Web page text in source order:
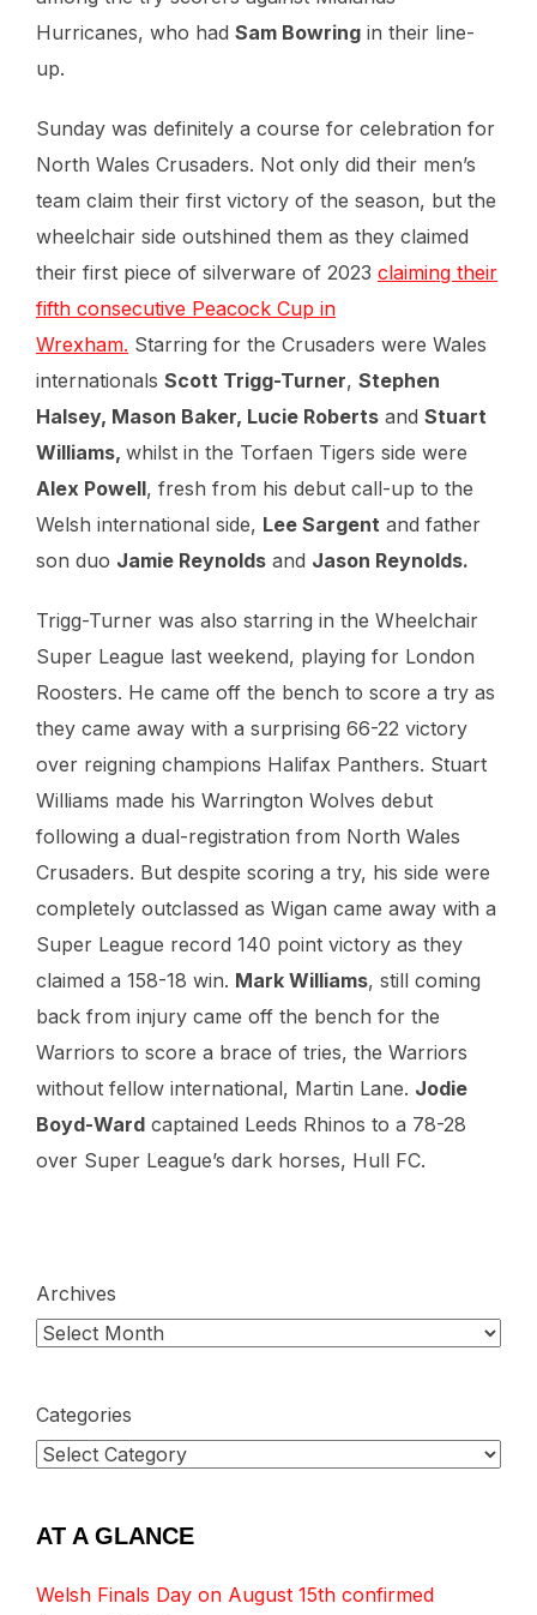
Hurricanes, who had Sam Bowring in their line-
up.
Sunday was definitely a course for celebration for
North Wales Crusaders. Not only did their men’s
team claim their first victory of the season, but the
wheelchair side outshined them as they claimed
their first piece of silverware of 2023 claiming their
fifth consecutive Peacock Cup in
Wrexham. Starring for the Crusaders were Wales
internationals Scott Trigg-Turner, Stephen
Halsey, Mason Baker, Lucie Roberts and Stuart
Williams, whilst in the Torfaen Tigers side were
Alex Powell, fresh from his debut call-up to the
Welsh international side, Lee Sargent and father
son duo Jamie Reynolds and Jason Reynolds.
Trigg-Turner was also starring in the Wheelchair
Super League last weekend, playing for London
Roosters. He came off the bench to score a try as
they came away with a surprising 66-22 victory
over reigning champions Halifax Panthers. Stuart
Williams made his Warrington Wolves debut
following a dual-registration from North Wales
Crusaders. But despite scoring a try, his side were
completely outclassed as Wigan came away with a
Super League record 140 point victory as they
claimed a 158-18 win. Mark Williams, still coming
back from injury came off the bench for the
Warriors to score a brace of tries, the Warriors
without fellow international, Martin Lane. Jodie
Boyd-Ward captained Leeds Rhinos to a 78-28
over Super League’s dark horses, Hull FC.
Archives
Categories
AT A GLANCE
Welsh Finals Day on August 15th confirmed